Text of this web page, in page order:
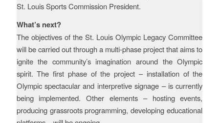
St. Louis Sports Commission President.
What’s next?
The objectives of the St. Louis Olympic Legacy Committee
will be carried out through a multi-phase project that aims to
ignite the community’s imagination around the Olympic
spirit. The first phase of the project – installation of the
Olympic spectacular and interpretive signage – is currently
being implemented. Other elements – hosting events,
producing grassroots programming, developing educational